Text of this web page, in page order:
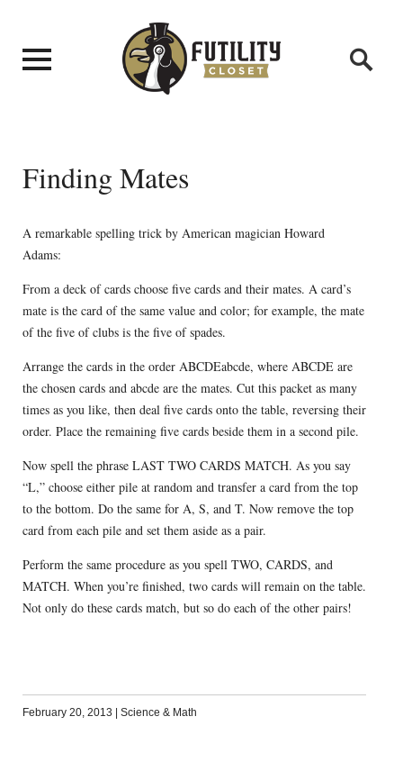
Finding Mates
A remarkable spelling trick by American magician Howard
Adams:
From a deck of cards choose five cards and their mates. A card’s
mate is the card of the same value and color; for example, the mate
of the five of clubs is the five of spades.
Arrange the cards in the order ABCDEabcde, where ABCDE are
the chosen cards and abcde are the mates. Cut this packet as many
times as you like, then deal five cards onto the table, reversing their
order. Place the remaining five cards beside them in a second pile.
Now spell the phrase LAST TWO CARDS MATCH. As you say
“L,” choose either pile at random and transfer a card from the top
to the bottom. Do the same for A, S, and T. Now remove the top
card from each pile and set them aside as a pair.
Perform the same procedure as you spell TWO, CARDS, and
MATCH. When you’re finished, two cards will remain on the table.
Not only do these cards match, but so do each of the other pairs!
February 20, 2013 | Science & Math